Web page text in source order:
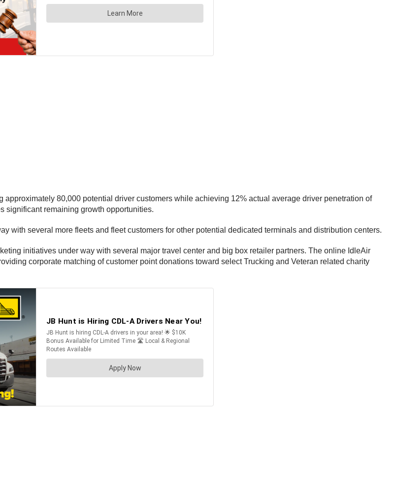
approximately 80,000 potential driver customers while achieving 12% actual average driver penetration of
significant remaining growth opportunities.
with several more fleets and fleet customers for other potential dedicated terminals and distribution centers.
initiatives under way with several major travel center and big box retailer partners. The online IdleAir
corporate matching of customer point donations toward select Trucking and Veteran related charity